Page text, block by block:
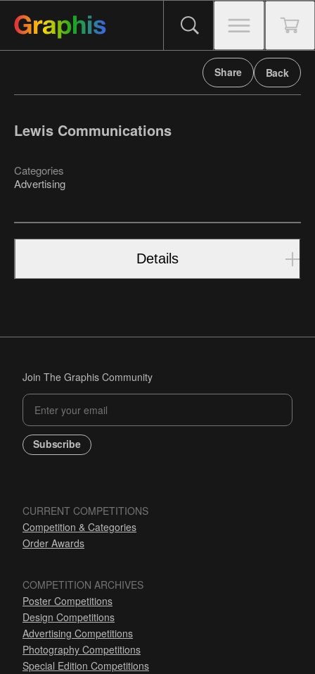
Share Back
Lewis Communications
Categories
Advertising
Details
Join The Graphis Community
Subscribe
CURRENT COMPETITIONS
Competition & Categories
Order Awards
COMPETITION ARCHIVES
Poster Competitions
Design Competitions
Advertising Competitions
Photography Competitions
Special Edition Competitions